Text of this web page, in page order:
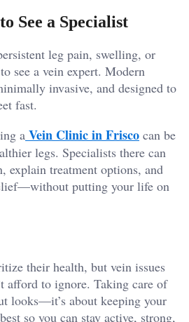
See a Specialist
leg pain, swelling, or
see a vein expert. Modern
invasive, and designed to
fast.
a Vein Clinic in Frisco can be
legs. Specialists there can
explain treatment options, and
putting your life on
their health, but vein issues
afford to ignore. Taking care of
looks—it’s about keeping your
so you can stay active, strong,